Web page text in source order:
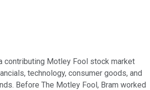
contributing Motley Fool stock market
technology, consumer goods, and
Before The Motley Fool, Bram worked